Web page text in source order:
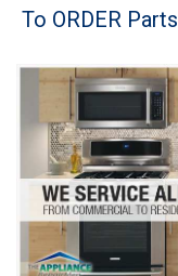
Brands
Washer Repair
Dryer Repair
Refrigerator Repair
Oven Repair
To ORDER Parts